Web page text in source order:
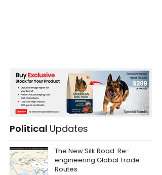
Political Updates
The New Silk Road: Re-
engineering Global Trade
Routes